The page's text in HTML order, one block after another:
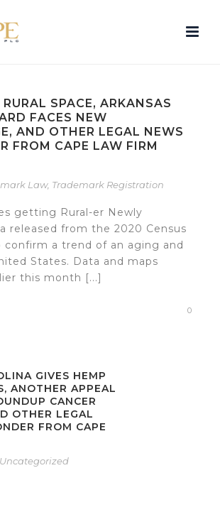
SPACE, ARKANSAS
FACES NEW
AND OTHER LEGAL NEWS
FROM CAPE LAW FIRM
Law, Trademark Registration
getting Rural-er Newly
released from the 2020 Census
confirm a trend of an aging and
States. Data and maps
this month [...]
0
GIVES HEMP
ANOTHER APPEAL
CANCER
OTHER LEGAL
FROM CAPE
Uncategorized